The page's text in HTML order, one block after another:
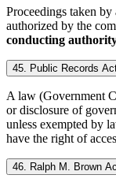
Proceedings taken
authorized by the
conducting
45. Public Records
A law (Government
or disclosure of
unless exempted by
have the right of
46. Ralph M. Brown